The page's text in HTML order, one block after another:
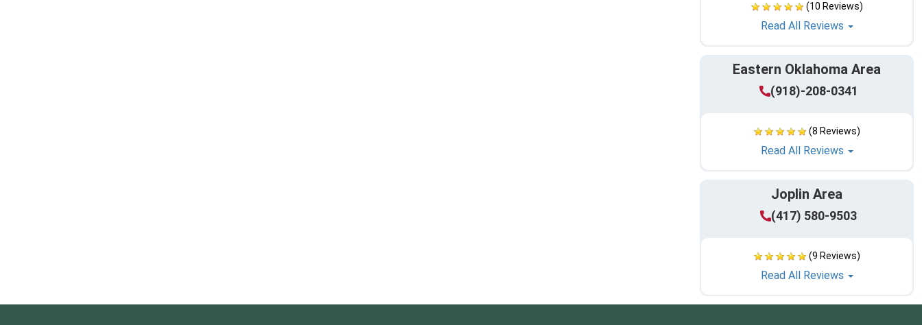
(10 Reviews)
Read All Reviews
Eastern Oklahoma Area
(918)-208-0341
(8 Reviews)
Read All Reviews
Joplin Area
(417) 580-9503
(9 Reviews)
Read All Reviews